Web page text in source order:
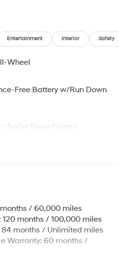
Entertainment Interior Safety
Wheel
Free Battery w/Run Down
Trailer Sway Control
Bars
/ 60,000 miles
months / 100,000 miles
84 months / Unlimited miles
Warranty: 60 months /